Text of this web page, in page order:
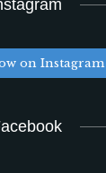
on Instagram